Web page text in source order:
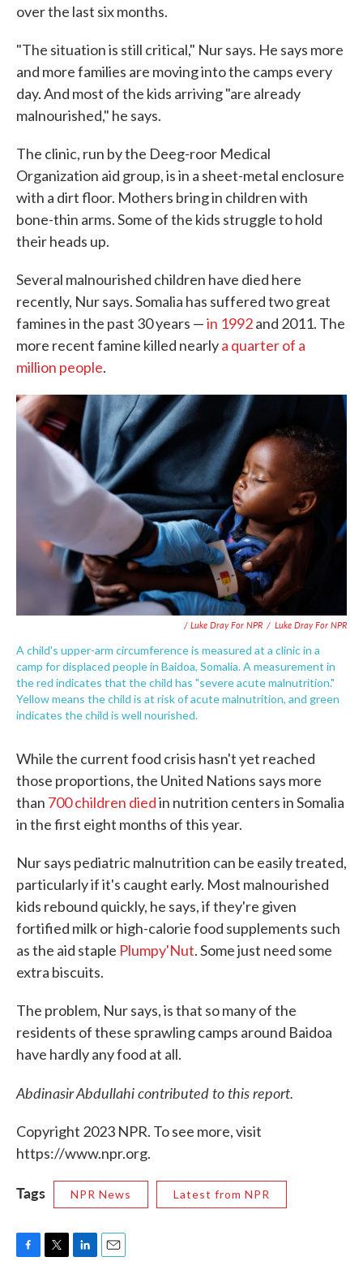
over the last six months.
"The situation is still critical," Nur says. He says more
and more families are moving into the camps every
day. And most of the kids arriving "are already
malnourished," he says.
The clinic, run by the Deeg-roor Medical
Organization aid group, is in a sheet-metal enclosure
with a dirt floor. Mothers bring in children with
bone-thin arms. Some of the kids struggle to hold
their heads up.
Several malnourished children have died here
recently, Nur says. Somalia has suffered two great
famines in the past 30 years —in 1992and 2011. The
more recent famine killed nearlya quarter of a
million people.
/ Luke Dray For NPR / Luke Dray For NPR
A child's upper-arm circumference is measured at a clinic in a
camp for displaced people in Baidoa, Somalia. A measurement in
the red indicates that the child has "severe acute malnutrition."
Yellow means the child is at risk of acute malnutrition, and green
indicates the child is well nourished.
While the current food crisis hasn't yet reached
those proportions, the United Nations says more
than 700 children diedin nutrition centers in Somalia
in the first eight months of this year.
Nur says pediatric malnutrition can be easily treated,
particularly if it's caught early. Most malnourished
kids rebound quickly, he says, if they're given
fortified milk or high-calorie food supplements such
as the aid staple Plumpy'Nut. Some just need some
extra biscuits.
The problem, Nur says, is that so many of the
residents of these sprawling camps around Baidoa
have hardly any food at all.
Abdinasir Abdullahi contributed to this report.
Copyright 2023 NPR. To see more, visit
https://www.npr.org.
Tags NPR News Latest from NPR